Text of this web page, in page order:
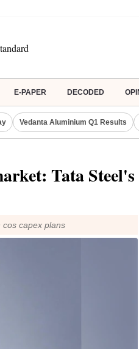
E-PAPER DECODED
Vedanta Aluminium Q1 Results
Tata Steel's
cos capex plans